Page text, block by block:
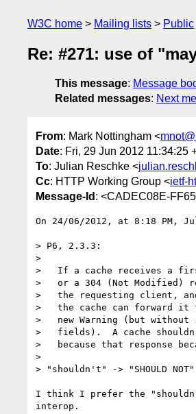
W3C home Mailing lists Public
Re: #271: use of
This message: Message
Related messages: Next
From: Mark Nottingham <
Date: Fri, 29 Jun 2012 11:34:25
To: Julian Reschke <
Cc: HTTP Working Group <ietf-
Message-Id : <CADEC08E-
On 24/06/2012, at 8:18 PM,
> P6, 2.3.3:
>
>   If a cache receives a
>   or a 304 (Not Modified)
>   the requesting client,
>   the cache can forward it
>   new Warning (but without
>   fields).  A cache
>   because that response
>
> "shouldn't" -> "SHOULD NOT"
I think I prefer the
interop.